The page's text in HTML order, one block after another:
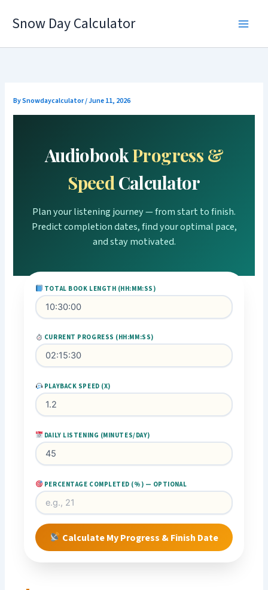
Snow Day Calculator
BySnowdaycalculator/June 11, 2026
AudiobookProgress &
Speed Calculator
Plan your listening journey — from start to finish.
Predict completion dates, find your optimal pace,
and stay motivated.
TOTAL BOOK LENGTH (HH:MM:SS)
CURRENT PROGRESS (HH:MM:SS)
PLAYBACK SPEED (X)
DAILY LISTENING (MINUTES/DAY)
PERCENTAGE COMPLETED (%) — OPTIONAL
Calculate My Progress & Finish Date